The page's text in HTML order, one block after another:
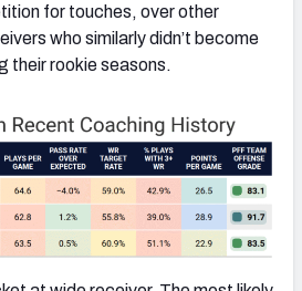
for touches, over other
who similarly didn’t become
their rookie seasons.